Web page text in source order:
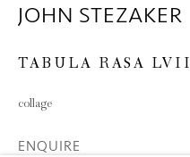
JOHN STEZAKER
TABULA RASA LVII
collage
ENQUIRE